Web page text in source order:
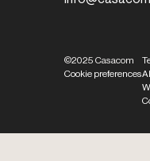
©2025 Casacom
Cookie preferences